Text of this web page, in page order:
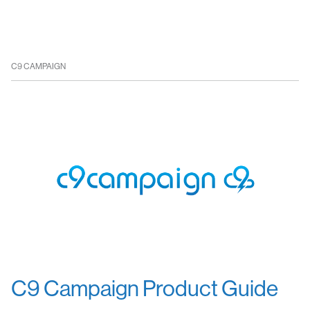
C9 CAMPAIGN
C9 Campaign Product Guide